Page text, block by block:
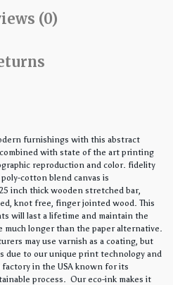
(0)
furnishings with this abstract
with state of the art printing
reproduction and color. fidelity
cotton blend canvas is
inch thick wooden stretched bar,
knot free, finger jointed wood. This
will last a lifetime and maintain the
longer than the paper alternative.
may use varnish as a coating, but
due to our unique print technology and
in the USA known for its
process. Our eco-ink makes it